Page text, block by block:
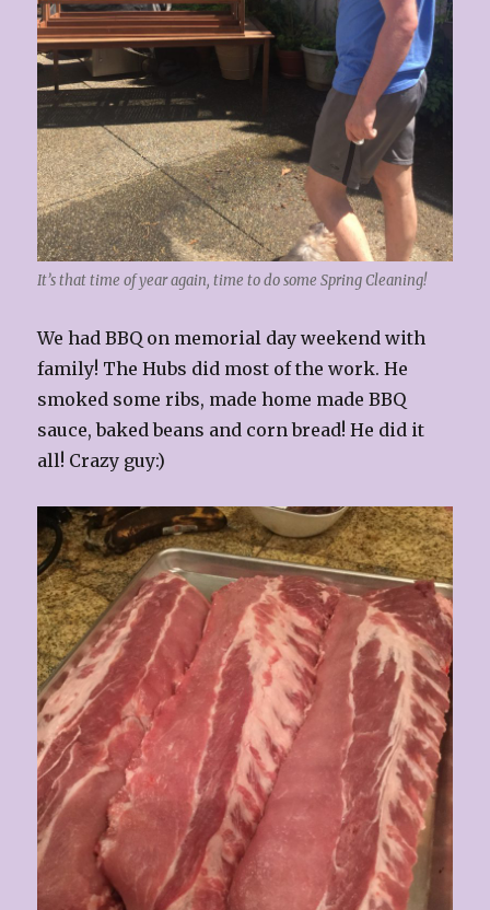
It’s that time of year again, time to do some Spring Cleaning!
We had BBQ on memorial day weekend with
family! The Hubs did most of the work. He
smoked some ribs, made home made BBQ
sauce, baked beans and corn bread! He did it
all! Crazy guy:)